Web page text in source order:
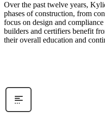
Over the past twelve years,
phases of construction, from
focus on design and
builders and certifiers benefit
their overall education and